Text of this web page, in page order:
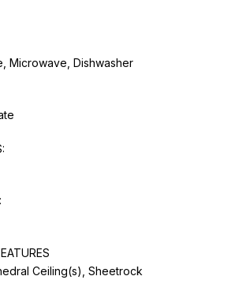
Microwave, Dishwasher
Ceiling(s), Sheetrock